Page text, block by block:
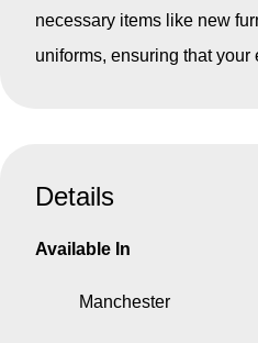
necessary items like new
uniforms, ensuring that your
Details
Available In
Manchester